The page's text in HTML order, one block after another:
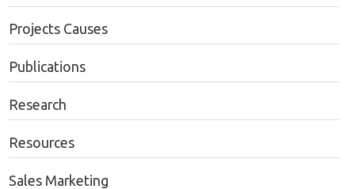
Projects Causes
Publications
Research
Resources
Sales Marketing